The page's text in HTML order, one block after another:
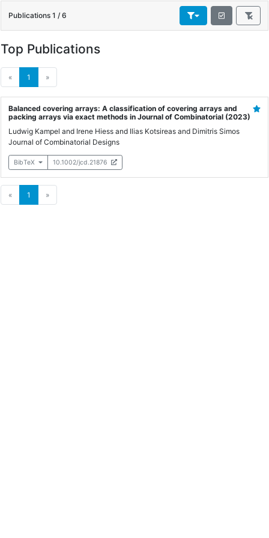
Publications 1 / 6
Top Publications
« 1 (current)
»
Balanced covering arrays: A classification of covering arrays and
packing arrays via exact methods in Journal of Combinatorial (2023)
Ludwig Kampel and Irene Hiess and Ilias Kotsireas and Dimitris Simos
Journal of Combinatorial Designs
BibTeX 10.1002/jcd.21876
« 1 (current)
»